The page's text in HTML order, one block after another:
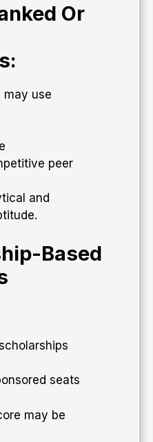
Or
may use
peer
and
Based
seats
may be